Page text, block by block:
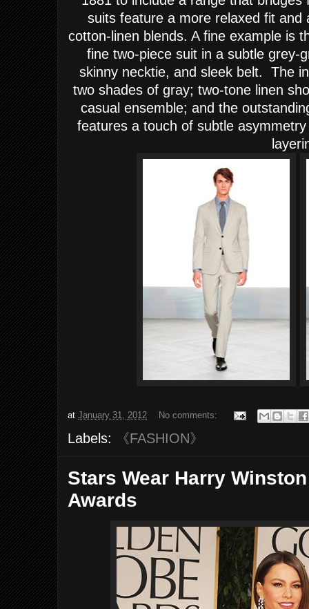
suits feature a more relaxed fit
cotton-linen blends. A fine example is
fine two-piece suit in a subtle grey-
skinny necktie, and sleek belt. The
two shades of gray; two-tone linen
casual ensemble; and the
features a touch of subtle
atJanuary 31, 2012 No comments:
Labels: 《FASHION》
Stars Wear Harry
Awards